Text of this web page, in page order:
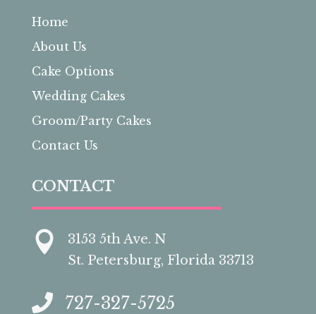
Home
About Us
Cake Options
Wedding Cakes
Groom/Party Cakes
Contact Us
CONTACT

3153 5th Ave. N
St. Petersburg, Florida 33713
 727-327-5725